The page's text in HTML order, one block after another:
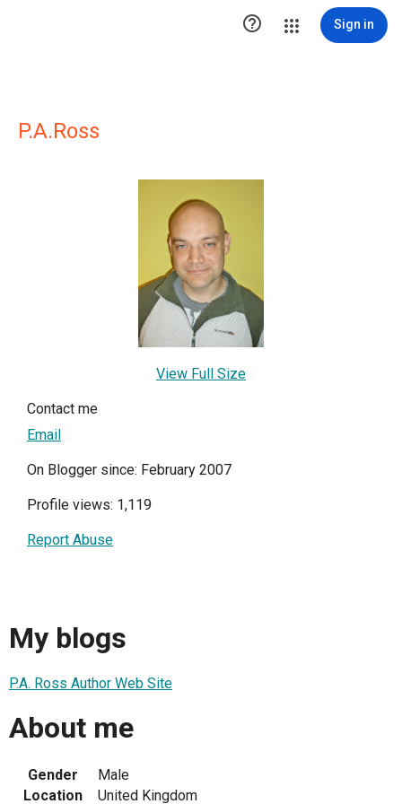
 Sign in
P.A.Ross
View Full Size
Contact me
Email
On Blogger since: February 2007
Profile views: 1,119
Report Abuse
My blogs
P.A. Ross Author Web Site
About me
Gender
Male
Location
United Kingdom